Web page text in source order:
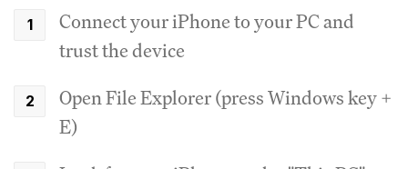
Connect your iPhone to your PC and
trust the device
Open File Explorer (press Windows key +
E)